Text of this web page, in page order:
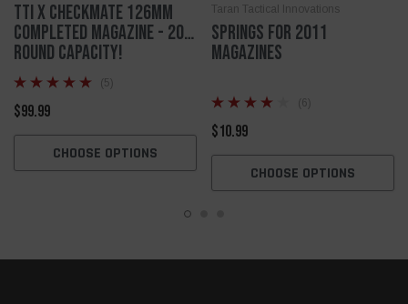
TTI X Checkmate 126mm
Completed Magazine - 20
ROUND CAPACITY!
(5)
$99.99
CHOOSE OPTIONS
Taran Tactical Innovations
Springs for 2011
magazines
(6)
$10.99
CHOOSE OPTIONS